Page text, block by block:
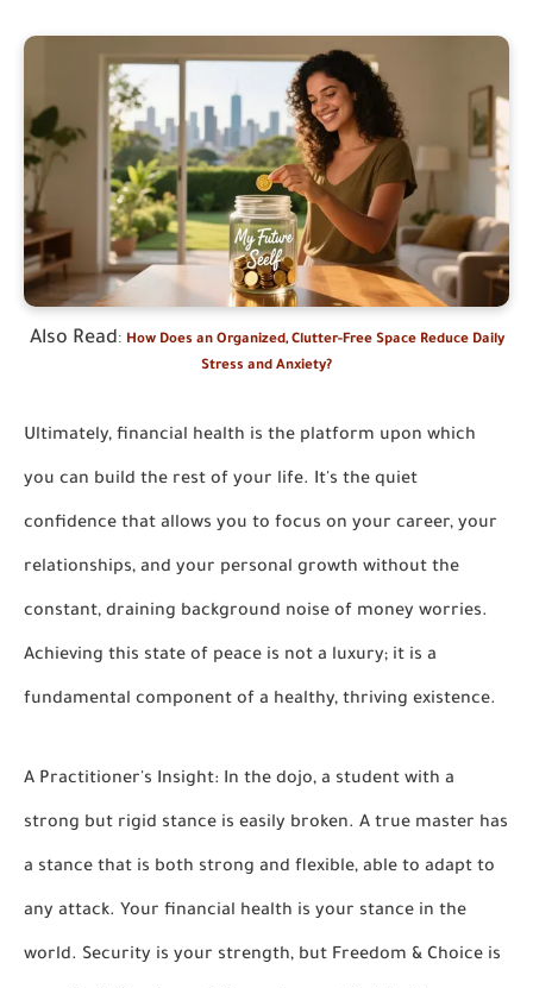
Also Read: How Does an Organized, Clutter-Free Space Reduce Daily
Stress and Anxiety?
Ultimately, financial health is the platform upon which
you can build the rest of your life. It's the quiet
confidence that allows you to focus on your career, your
relationships, and your personal growth without the
constant, draining background noise of money worries.
Achieving this state of peace is not a luxury; it is a
fundamental component of a healthy, thriving existence.
A Practitioner's Insight: In the dojo, a student with a
strong but rigid stance is easily broken. A true master has
a stance that is both strong and flexible, able to adapt to
any attack. Your financial health is your stance in the
world. Security is your strength, but Freedom & Choice is